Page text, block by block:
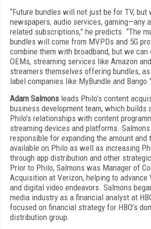
“Future bundles will not just be for TV,
newspapers, audio services, gaming—any
related subscriptions,” he predicts. “The
bundles will come from MVPDs and 5G
combine them with broadband, but we can
OEMs, streaming services like Amazon
streamers themselves offering bundles,
label companies like MyBundle and
Adam Salmons leads Philo’s content
business development team, which builds
Philo’s relationships with content
streaming devices and platforms.
responsible for expanding the amount
available on Philo as well as increasing
through app distribution and other
Prior to Philo, Salmons was Manager of
Acquisition at Verizon, helping to advance
and digital video endeavors. Salmons
media industry as a financial analyst at
focused on financial strategy for HBO’s
distribution group.